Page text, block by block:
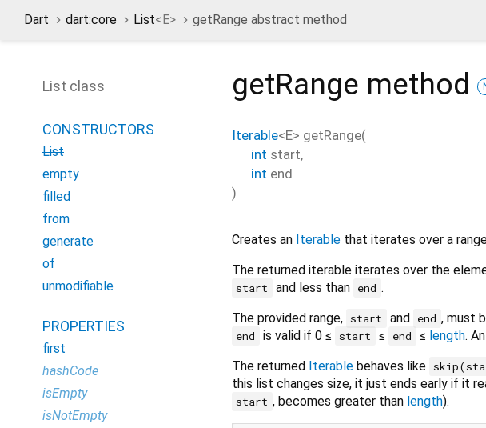
Dart dart:core List<E> getRange abstract method
getRange method
Iterable<E> getRange(
int start,
int end
)
Creates an Iterable that iterates over a
The returned iterable iterates over the
start and less than end .
The provided range, start and end , must
end is valid if 0 ≤ start ≤ end ≤ length.
The returned Iterable behaves like
this list changes size, it just ends early if it
start , becomes greater than length).
List class
CONSTRUCTORS
List
empty
filled
from
generate
of
unmodifiable
PROPERTIES
first
hashCode
isEmpty
isNotEmpty